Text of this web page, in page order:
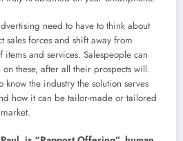
need to have to think about
sales forces and shift away from
and services. Salespeople can
these, after all their prospects will.
the industry the solution serves
how it can be tailor-made or tailored